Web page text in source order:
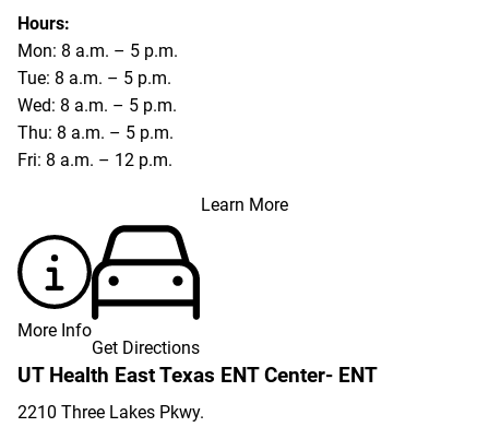
Hours:
Mon: 8 a.m. – 5 p.m.
Tue: 8 a.m. – 5 p.m.
Wed: 8 a.m. – 5 p.m.
Thu: 8 a.m. – 5 p.m.
Fri: 8 a.m. – 12 p.m.
Learn More
More Info
Get Directions
UT Health East Texas ENT Center- ENT
2210 Three Lakes Pkwy.